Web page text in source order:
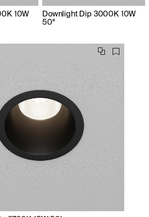
10W
Downlight Dip 3000K 10W
50°